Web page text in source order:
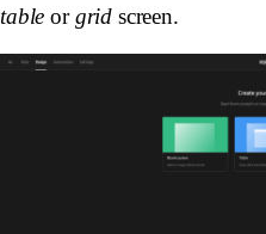
table orgrid screen.